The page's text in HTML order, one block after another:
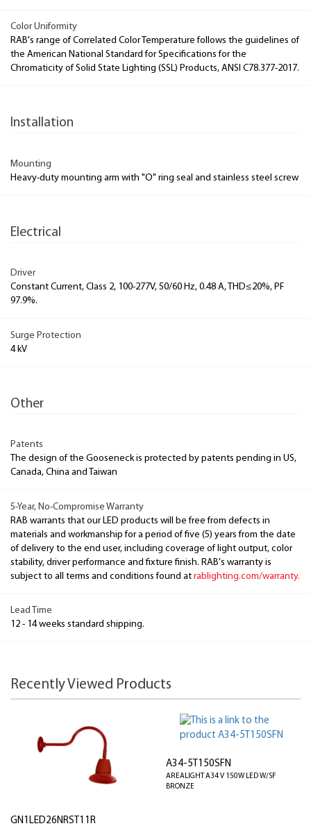
Color Uniformity
RAB's range of Correlated Color Temperature follows the guidelines of
the American National Standard for Specifications for the
Chromaticity of Solid State Lighting (SSL) Products, ANSI C78.377-2017.
Installation
Mounting
Heavy-duty mounting arm with "O" ring seal and stainless steel screw
Electrical
Driver
Constant Current, Class 2, 100-277V, 50/60 Hz, 0.48 A, THD≤20%, PF
97.9%.
Surge Protection
4 kV
Other
Patents
The design of the Gooseneck is protected by patents pending in US,
Canada, China and Taiwan
5-Year, No-Compromise Warranty
RAB warrants that our LED products will be free from defects in
materials and workmanship for a period of five (5) years from the date
of delivery to the end user, including coverage of light output, color
stability, driver performance and fixture finish. RAB's warranty is
subject to all terms and conditions found at rablighting.com/warranty.
Lead Time
12 - 14 weeks standard shipping.
Recently Viewed Products
GN1LED26NRST11R
A34-5T150SFN
AREALIGHT A34 V 150W LED W/SF
BRONZE